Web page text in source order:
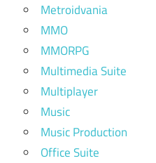
Metroidvania
MMO
MMORPG
Multimedia Suite
Multiplayer
Music
Music Production
Office Suite